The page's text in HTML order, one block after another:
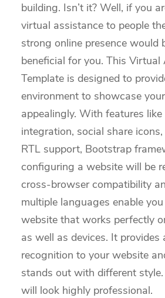
building. Isn’t it? Well, if you
virtual assistance to people
strong online presence would
beneficial for you. This
Template is designed to
environment to showcase
appealingly. With features
integration, social share
RTL support, Bootstrap
configuring a website will be
cross-browser compatibility
multiple languages enable
website that works perfectly
as well as devices. It provides
recognition to your website
stands out with different
will look highly professional.